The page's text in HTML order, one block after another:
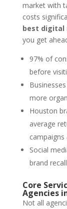
market with
costs
best digital
you get
97% of
before
more
Houston
average
Social
brand
Core
Agencies
Not all